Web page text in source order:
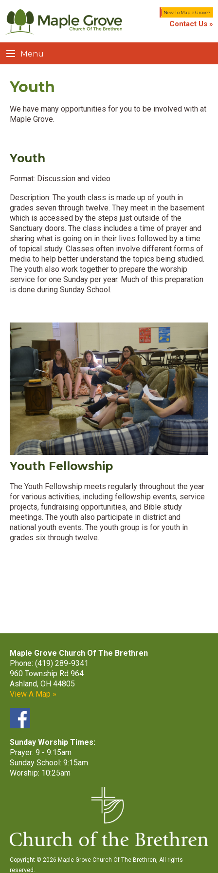
New To Maple Grove?
Contact Us »
Menu
Youth
We have many opportunities for you to be involved with at
Maple Grove.
Youth
Format: Discussion and video
Description: The youth class is made up of youth in
grades seven through twelve. They meet in the basement
which is accessed by the steps just outside of the
Sanctuary doors. The class includes a time of prayer and
sharing what is going on in their lives followed by a time
of topical study. Classes often involve different forms of
media to help better understand the topics being studied.
The youth also work together to prepare the worship
service for one Sunday per year. Much of this preparation
is done during Sunday School.
Youth Fellowship
The Youth Fellowship meets regularly throughout the year
for various activities, including fellowship events, service
projects, fundraising opportunities, and Bible study
meetings. The youth also participate in district and
national youth events. The youth group is for youth in
grades six through twelve.
Maple Grove Church Of The Brethren
Phone: (419) 289-9341
960 Township Rd 964
Ashland, OH 44805
View A Map »
Sunday Worship Times:
Prayer: 9 - 9:15am
Sunday School: 9:15am
Worship: 10:25am
Copyright © 2026 Maple Grove Church Of The Brethren, All rights
reserved.